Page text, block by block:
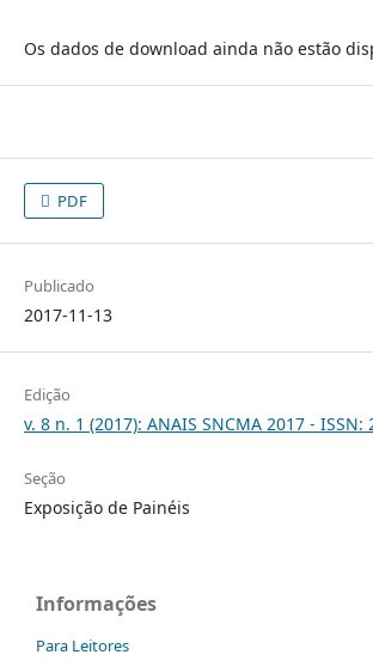
Os dados de download ainda não estão
PDF
Publicado
2017-11-13
Edição
v. 8 n. 1 (2017): ANAIS SNCMA 2017 - ISSN:
Seção
Exposição de Painéis
Informações
Para Leitores